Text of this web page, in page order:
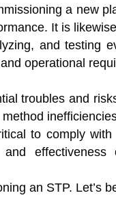
a new
It is
and testing
operational
troubles and
to comply
an STP. Let’s